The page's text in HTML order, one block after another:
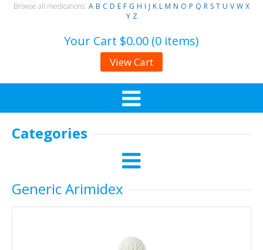
Browse all medications: A B C D E F G H I J K L M N O P Q R S T U V W X
Y Z
Your Cart $0.00 (0 items)
View Cart
Categories
Generic Arimidex